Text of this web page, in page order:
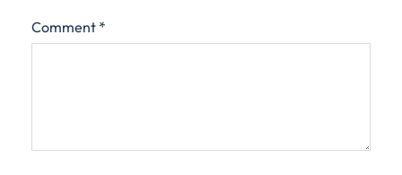
Comment *